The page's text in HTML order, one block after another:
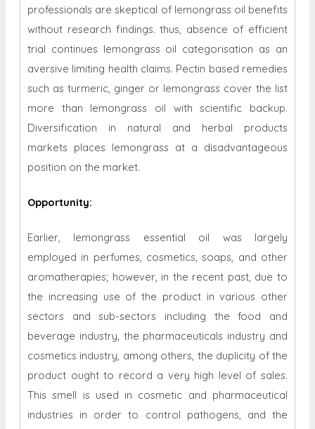
professionals are skeptical of lemongrass oil benefits
without research findings. thus, absence of efficient
trial continues lemongrass oil categorisation as an
aversive limiting health claims. Pectin based remedies
such as turmeric, ginger or lemongrass cover the list
more than lemongrass oil with scientific backup.
Diversification in natural and herbal products
markets places lemongrass at a disadvantageous
position on the market.
Opportunity:
Earlier, lemongrass essential oil was largely
employed in perfumes, cosmetics, soaps, and other
aromatherapies; however, in the recent past, due to
the increasing use of the product in various other
sectors and sub-sectors including the food and
beverage industry, the pharmaceuticals industry and
cosmetics industry, among others, the duplicity of the
product ought to record a very high level of sales.
This smell is used in cosmetic and pharmaceutical
industries in order to control pathogens, and the